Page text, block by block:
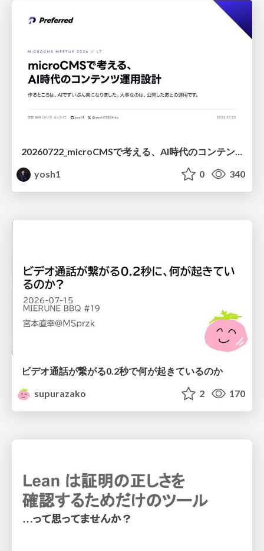
yosh1
0 340
ビデオ通話が繋がる0.2秒で何が起きているのか
supurazako
2 170